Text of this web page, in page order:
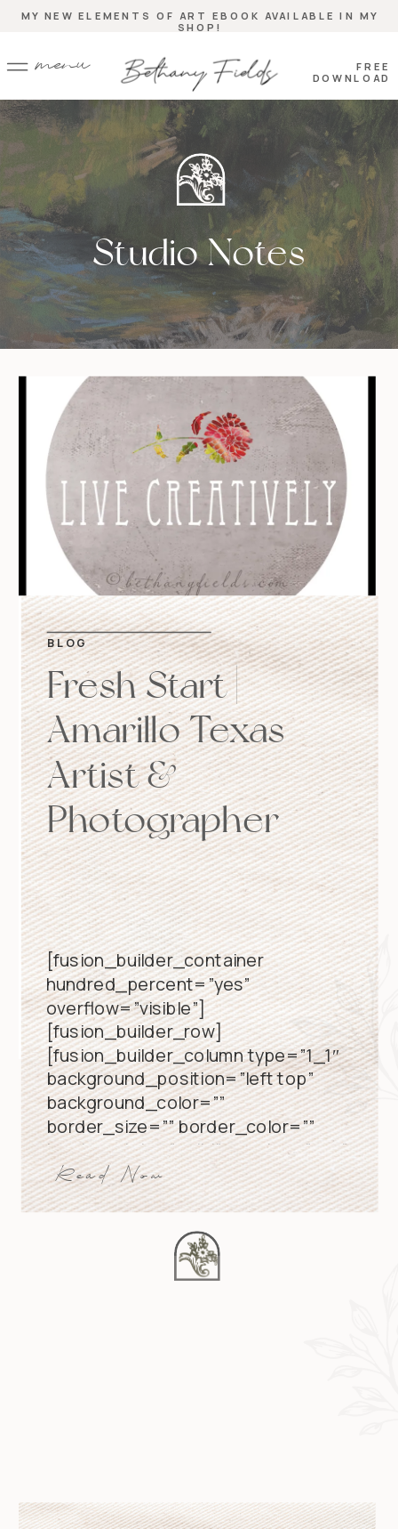
MY NEW ELEMENTS OF ART EBOOK AVAILABLE IN MY
SHOP!
FREE
DOWNLOAD
menu
Studio Notes
Read Now
[fusion_builder_container
hundred_percent=”yes”
overflow=”visible”]
[fusion_builder_row]
[fusion_builder_column type=”1_1″
background_position=”left top”
background_color=””
border_size=”” border_color=””
border_style=”solid” spacing=”yes”
background_image=””
background_repeat=”no-repeat”
padding=”” margin_top=”0px”
margin_bottom=”0px” class=””
id=”” animation_type=””
[…]
Fresh Start |
Amarillo Texas
Artist &
Photographer
BLOG